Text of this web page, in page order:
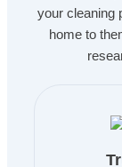
your cleaning
home to